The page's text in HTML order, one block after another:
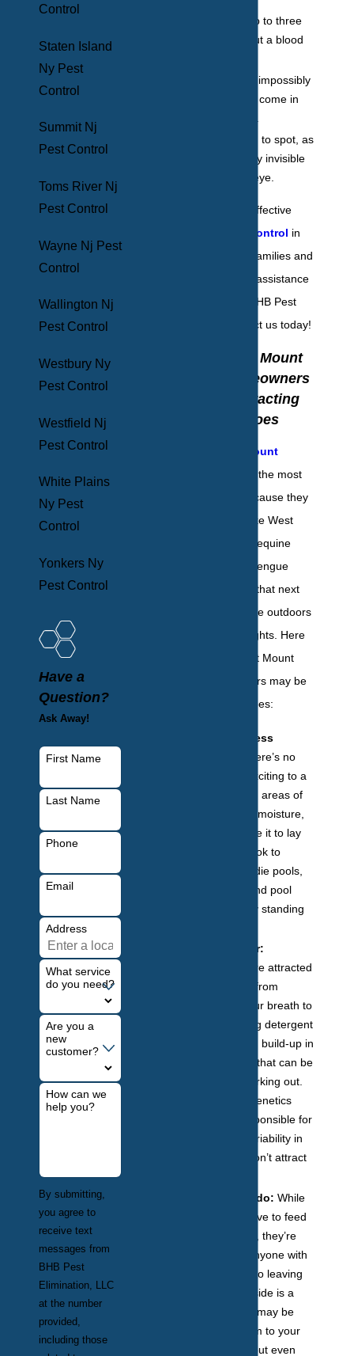
Can live for up to three
months without a blood
Reproduce at impossibly
fast rates and come in
They are hard to spot, as
they are nearly invisible
to the naked eye.
The safest, most effective
bed bug control in
Mount Vernon for families and
businesses is with assistance
from the team at BHB Pest
Elimination. Contact us today!
Three Ways Mount
Vernon Homeowners
May Be Attracting
Mosquitoes
Mosquitoes in Mount
are one of the most
deadly animals because they
spread diseases like West
Nile virus, Eastern equine
encephalitis, and dengue
fever. Think about that next
time you spend time outdoors
late on summer nights. Here
are three ways that Mount
Vernon homeowners may be
attracting mosquitoes:
Areas of excess
There’s no
place more exciting to a
mosquito than areas of
still or excess moisture,
as they require it to lay
their eggs. Look to
birdbaths, kiddie pools,
dog dishes, and pool
covers for any standing
Human factor:
Mosquitoes are attracted
to everything from
alcohol on your breath to
sweet-smelling detergent
to a lactic acid build-up in
your muscles that can be
caused by working out.
Additionally, genetics
alone are responsible for
85% of the variability in
what will or won’t attract
Fluffy and Fido: While
mosquitoes love to feed
off of humans, they’re
attracted to anyone with
warm blood, so leaving
your pets outside is a
sure way you may be
attracting them to your
property without even
Control
Staten Island
Ny Pest
Control
Summit Nj
Pest Control
Toms River Nj
Pest Control
Wayne Nj Pest
Control
Wallington Nj
Pest Control
Westbury Ny
Pest Control
Westfield Nj
Pest Control
White Plains
Ny Pest
Control
Yonkers Ny
Pest Control
Have a
Question?
Ask Away!
First Name
Last Name
Phone
Email
Address
What service
do you need?
Are you a
new
customer?
How can we
help you?
By submitting,
you agree to
receive text
messages from
BHB Pest
Elimination, LLC
at the number
provided,
including those